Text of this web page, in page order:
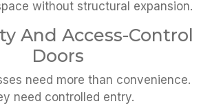
without structural expansion.
And Access-Control
Doors
need more than convenience.
need controlled entry.